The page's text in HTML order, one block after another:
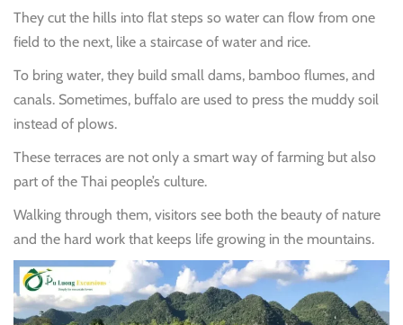
They cut the hills into flat steps so water can flow from one
field to the next, like a staircase of water and rice.
To bring water, they build small dams, bamboo flumes, and
canals. Sometimes, buffalo are used to press the muddy soil
instead of plows.
These terraces are not only a smart way of farming but also
part of the Thai people’s culture.
Walking through them, visitors see both the beauty of nature
and the hard work that keeps life growing in the mountains.